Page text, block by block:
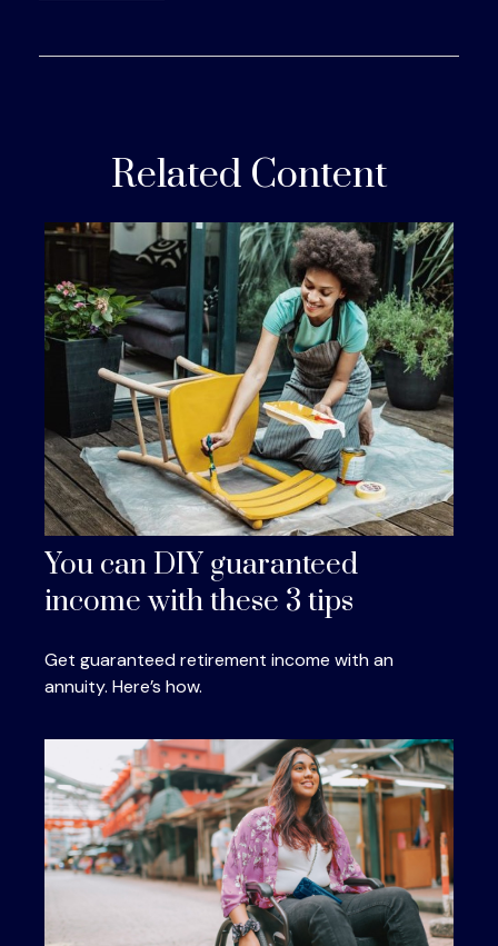
Related Content
You can DIY guaranteed
income with these 3 tips
Get guaranteed retirement income with an
annuity. Here’s how.